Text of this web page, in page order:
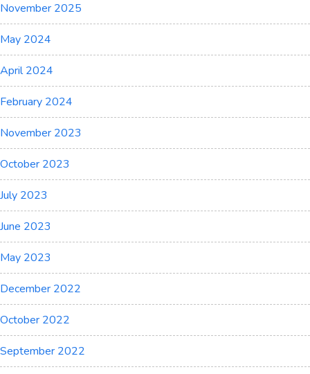
November 2025
May 2024
April 2024
February 2024
November 2023
October 2023
July 2023
June 2023
May 2023
December 2022
October 2022
September 2022